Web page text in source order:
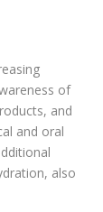
of
and
and oral
also